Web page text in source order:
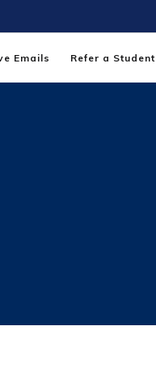
Emails Refer a Student